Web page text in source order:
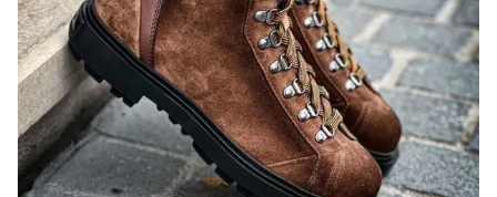
News and events
Our story
Privacy Policy
Refund and Returns Policy